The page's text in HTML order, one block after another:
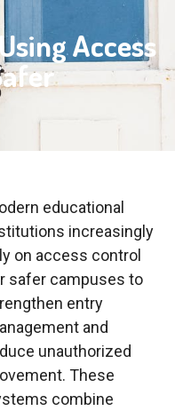
Access
educational
increasingly
on access control
safer campuses to
entry
and
unauthorized
These
combine